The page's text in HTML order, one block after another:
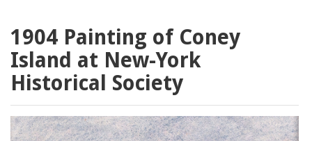
1904 Painting of Coney
Island at New-York
Historical Society